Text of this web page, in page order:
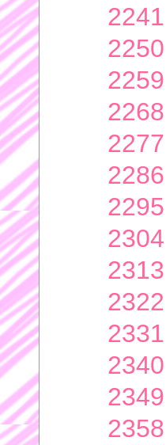
2241
2250
2259
2268
2277
2286
2295
2304
2313
2322
2331
2340
2349
2358